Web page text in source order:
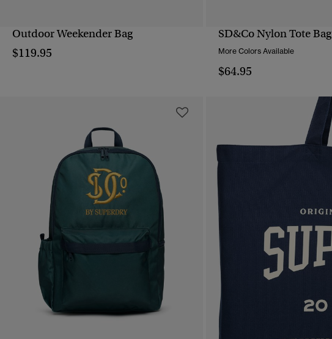
Outdoor Weekender Bag
$119.95
QUICK VIEW
SD&Co Nylon Tote Bag
More Colors Available
$64.95